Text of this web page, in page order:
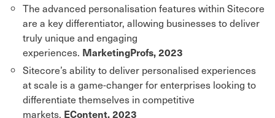
The advanced personalisation features within Sitecore
are a key differentiator, allowing businesses to deliver
truly unique and engaging
experiences. MarketingProfs, 2023
Sitecore’s ability to deliver personalised experiences
at scale is a game-changer for enterprises looking to
differentiate themselves in competitive
markets. EContent, 2023